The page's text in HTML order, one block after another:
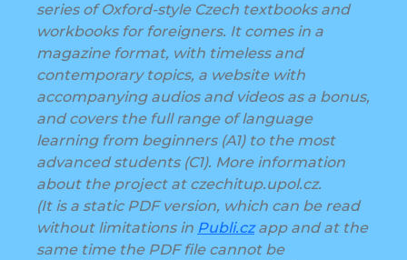
series of Oxford-style Czech textbooks and
workbooks for foreigners. It comes in a
magazine format, with timeless and
contemporary topics, a website with
accompanying audios and videos as a bonus,
and covers the full range of language
learning from beginners (A1) to the most
advanced students (C1). More information
about the project at czechitup.upol.cz.
(It is a static PDF version, which can be read
without limitations in Publi.czapp and at the
same time the PDF file cannot be